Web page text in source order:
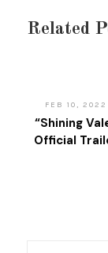
Related
FEB 10, 2022
“Shining
Official